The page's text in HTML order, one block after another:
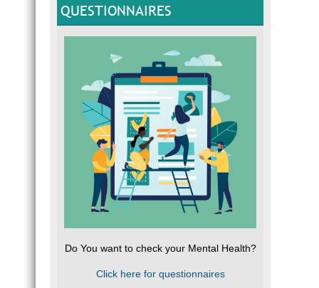
QUESTIONNAIRES
Do You want to check your Mental Health?
Click here for questionnaires